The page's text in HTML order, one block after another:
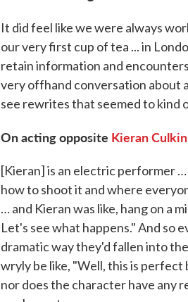
It did feel like we were always
our very first cup of tea ... in
retain information and
very offhand conversation about
see rewrites that seemed to
On acting opposite Kieran Culkin
[Kieran] is an electric performer
how to shoot it and where
… and Kieran was like, hang on a
Let's see what happens." And so
dramatic way they'd fallen into
wryly be like, "Well, this is perfect
nor does the character have any